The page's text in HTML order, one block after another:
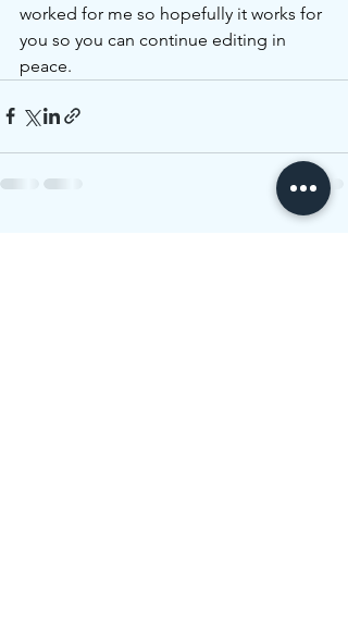
worked for me so hopefully it works for
you so you can continue editing in
peace.